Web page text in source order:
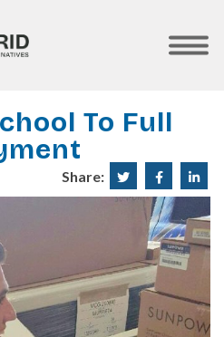
SHOW
To Full
Share:
Share
on
Twitter
Share
on